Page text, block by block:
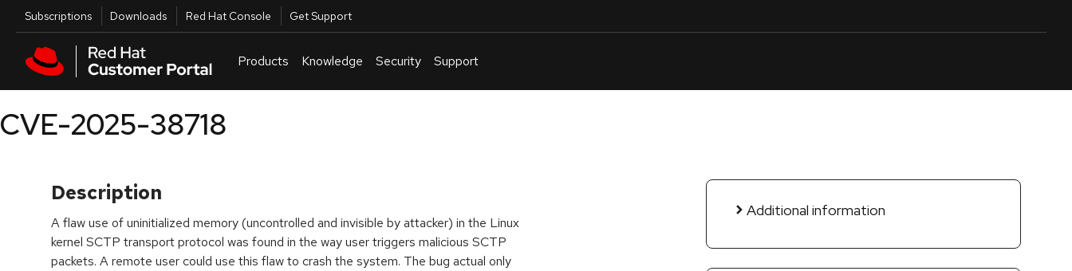
Skip to main content
Utilities
Subscriptions Downloads Red Hat Console Get Support
Products Knowledge Security Support
CVE-2025-38718
Description
A flaw use of uninitialized memory (uncontrolled and invisible by attacker) in the Linux
kernel SCTP transport protocol was found in the way user triggers malicious SCTP
packets. A remote user could use this flaw to crash the system. The bug actual only
Additional information